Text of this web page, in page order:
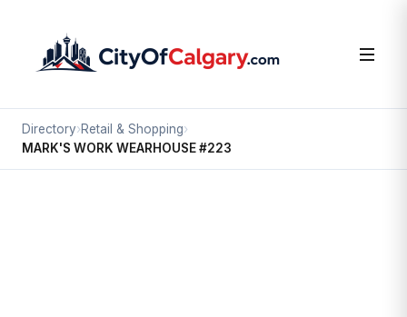
Directory›Retail & Shopping›
MARK'S WORK WEARHOUSE #223